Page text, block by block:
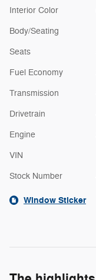
Interior Color
Body/Seating
Seats
Fuel Economy
Transmission
Drivetrain
Engine
VIN
Stock Number
Window Sticker